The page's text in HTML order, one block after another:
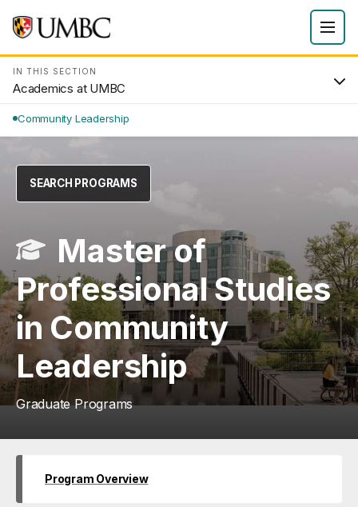
IN THIS SECTION
Academics at UMBC
Community Leadership
SEARCH PROGRAMS
Master of
Professional Studies
in Community
Leadership
Graduate Programs
Program Overview